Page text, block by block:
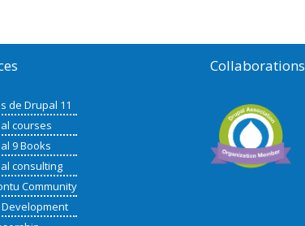
de Drupal 11
courses
9 Books
consulting
Community
Collaborations